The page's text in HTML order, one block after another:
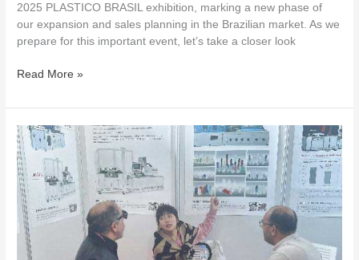
2025 PLASTICO BRASIL exhibition, marking a new phase of
our expansion and sales planning in the Brazilian market. As we
prepare for this important event, let’s take a closer look
Read More »
Victor
Machinery:
A
Journey
to
Algeria,
Exploring
Infinite